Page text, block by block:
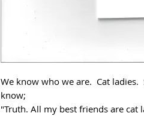
We know who we are. Cat
know;
"Truth. All my best friends are cat